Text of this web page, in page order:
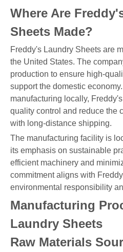
Where Are
Sheets Made?
Freddy's Laundry Sheets are
the United States. The
production to ensure high-
support the domestic
manufacturing locally,
quality control and reduce the
with long-distance shipping.
The manufacturing facility is
its emphasis on sustainable
efficient machinery and
commitment aligns with
environmental responsibility
Manufacturing
Laundry Sheets
Raw Materials